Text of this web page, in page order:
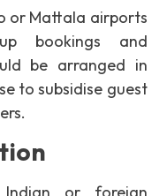
or Mattala airports
bookings and
be arranged in
to subsidise guest